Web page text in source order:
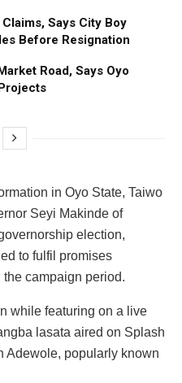
Says City Boy
Before Resignation
Road, Says Oyo
in Oyo State, Taiwo
Seyi Makinde of
election,
to fulfil promises
campaign period.
while featuring on a live
lasata aired on Splash
Adewole, popularly known